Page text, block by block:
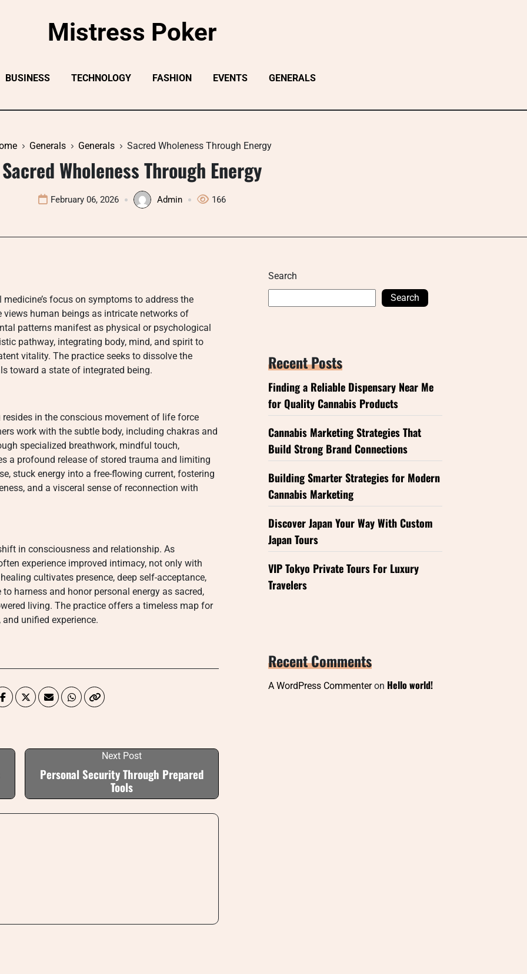
Mistress Poker
BUSINESS TECHNOLOGY FASHION EVENTS GENERALS
Generals Generals Sacred Wholeness Through Energy
Sacred Wholeness Through Energy
February 06, 2026 Admin 166
focus on symptoms to address the
human beings as intricate networks of
patterns manifest as physical or psychological
pathway, integrating body, mind, and spirit to
vitality. The practice seeks to dissolve the
toward a state of integrated being.
resides in the conscious movement of life force
work with the subtle body, including chakras and
specialized breathwork, mindful touch,
a profound release of stored trauma and limiting
stuck energy into a free-flowing current, fostering
and a visceral sense of reconnection with
in consciousness and relationship. As
experience improved intimacy, not only with
cultivates presence, deep self-acceptance,
harness and honor personal energy as sacred,
living. The practice offers a timeless map for
unified experience.
Next Post
Personal Security Through Prepared
Tools
Search
Search
Recent Posts
Finding a Reliable Dispensary Near Me
for Quality Cannabis Products
Cannabis Marketing Strategies That
Build Strong Brand Connections
Building Smarter Strategies for Modern
Cannabis Marketing
Discover Japan Your Way With Custom
Japan Tours
VIP Tokyo Private Tours For Luxury
Travelers
Recent Comments
A WordPress Commenteron Hello world!